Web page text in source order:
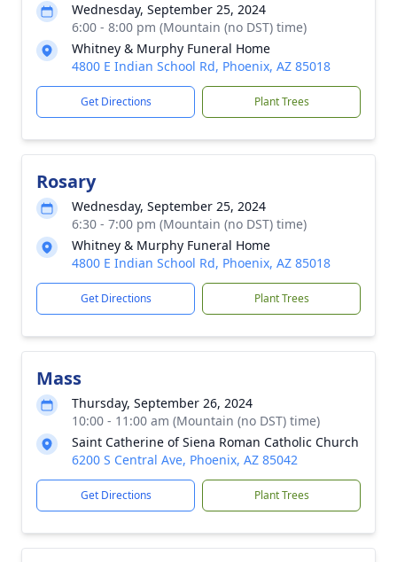
Wednesday, September 25, 2024
6:00 - 8:00 pm (Mountain (no DST) time)
Whitney & Murphy Funeral Home
4800 E Indian School Rd, Phoenix, AZ 85018
Get Directions Plant Trees
Rosary
Wednesday, September 25, 2024
6:30 - 7:00 pm (Mountain (no DST) time)
Whitney & Murphy Funeral Home
4800 E Indian School Rd, Phoenix, AZ 85018
Get Directions Plant Trees
Mass
Thursday, September 26, 2024
10:00 - 11:00 am (Mountain (no DST) time)
Saint Catherine of Siena Roman Catholic Church
6200 S Central Ave, Phoenix, AZ 85042
Get Directions Plant Trees